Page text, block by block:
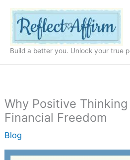
content
Build a better you. Unlock your true
Why Positive
Financial Freedom
Blog